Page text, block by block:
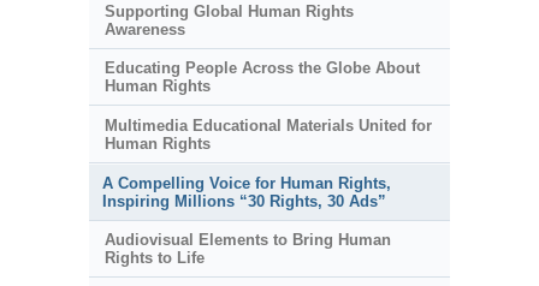
Supporting Global Human Rights
Awareness
Educating People Across the Globe About
Human Rights
Multimedia Educational Materials United for
Human Rights
A Compelling Voice for Human Rights,
Inspiring Millions “30 Rights, 30 Ads”
Audiovisual Elements to Bring Human
Rights to Life